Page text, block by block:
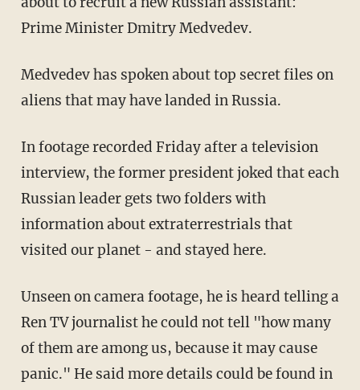
Prime Minister Dmitry Medvedev.
Medvedev has spoken about top secret files on
aliens that may have landed in Russia.
In footage recorded Friday after a television
interview, the former president joked that each
Russian leader gets two folders with
information about extraterrestrials that
visited our planet - and stayed here.
Unseen on camera footage, he is heard telling a
Ren TV journalist he could not tell "how many
of them are among us, because it may cause
panic." He said more details could be found in